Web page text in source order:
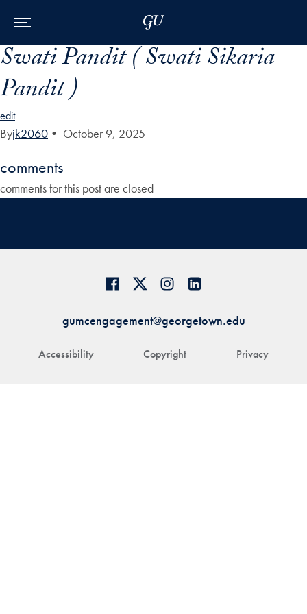
Swati Pandit ( Swati Sikaria
Pandit )
edit
Byjk2060 • October 9, 2025
comments
comments for this post are closed
Accessibility Copyright Privacy
gumcengagement@georgetown.edu